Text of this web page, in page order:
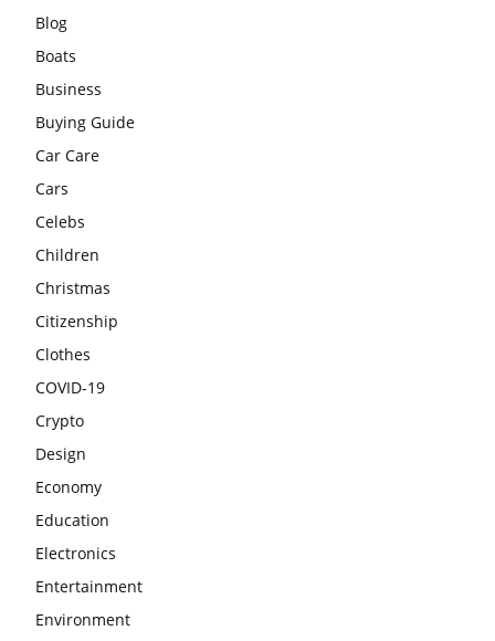
Blog
Boats
Business
Buying Guide
Car Care
Cars
Celebs
Children
Christmas
Citizenship
Clothes
COVID-19
Crypto
Design
Economy
Education
Electronics
Entertainment
Environment